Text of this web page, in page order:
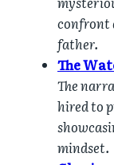
confront
father.
The
The
hired to
mindset.